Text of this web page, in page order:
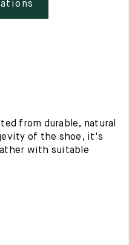
from durable, natural
of the shoe, it's
with suitable